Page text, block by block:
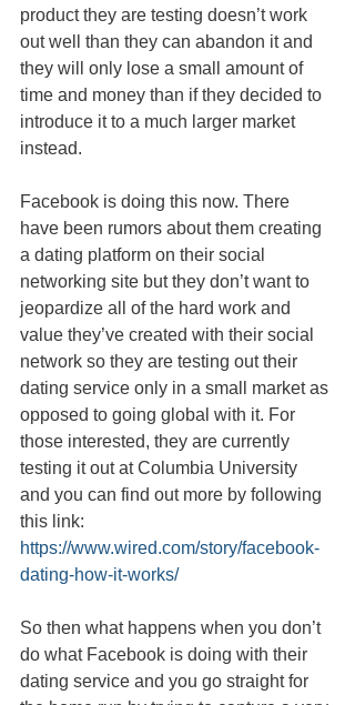
product they are testing doesn’t work
out well than they can abandon it and
they will only lose a small amount of
time and money than if they decided to
introduce it to a much larger market
instead.
Facebook is doing this now. There
have been rumors about them creating
a dating platform on their social
networking site but they don’t want to
jeopardize all of the hard work and
value they’ve created with their social
network so they are testing out their
dating service only in a small market as
opposed to going global with it. For
those interested, they are currently
testing it out at Columbia University
and you can find out more by following
this link:
https://www.wired.com/story/facebook-
dating-how-it-works/
So then what happens when you don’t
do what Facebook is doing with their
dating service and you go straight for